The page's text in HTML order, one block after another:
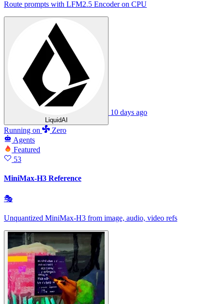
Route prompts with LFM2.5 Encoder on CPU
LiquidAI
10 days ago
Running on
Zero
Agents
Featured
53
MiniMax-H3 Reference
🎭
Unquantized MiniMax-H3 from image, audio, video refs